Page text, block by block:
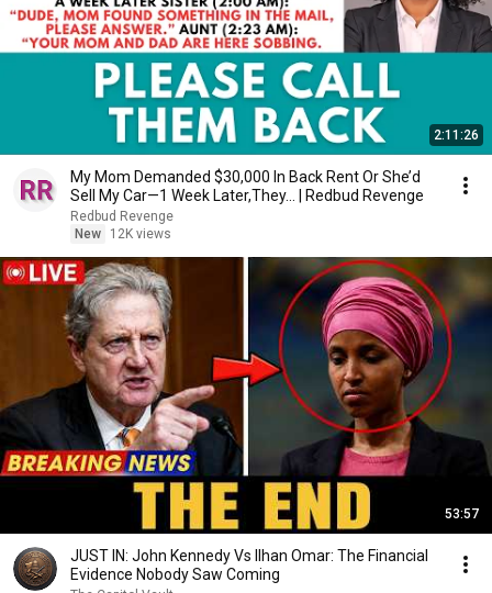
2:11:26
My Mom Demanded $30,000 In Back Rent Or She’d
Sell My Car—1 Week Later,They... | Redbud Revenge
Redbud Revenge
New
12K views
53:57
JUST IN: John Kennedy Vs Ilhan Omar: The Financial
Evidence Nobody Saw Coming